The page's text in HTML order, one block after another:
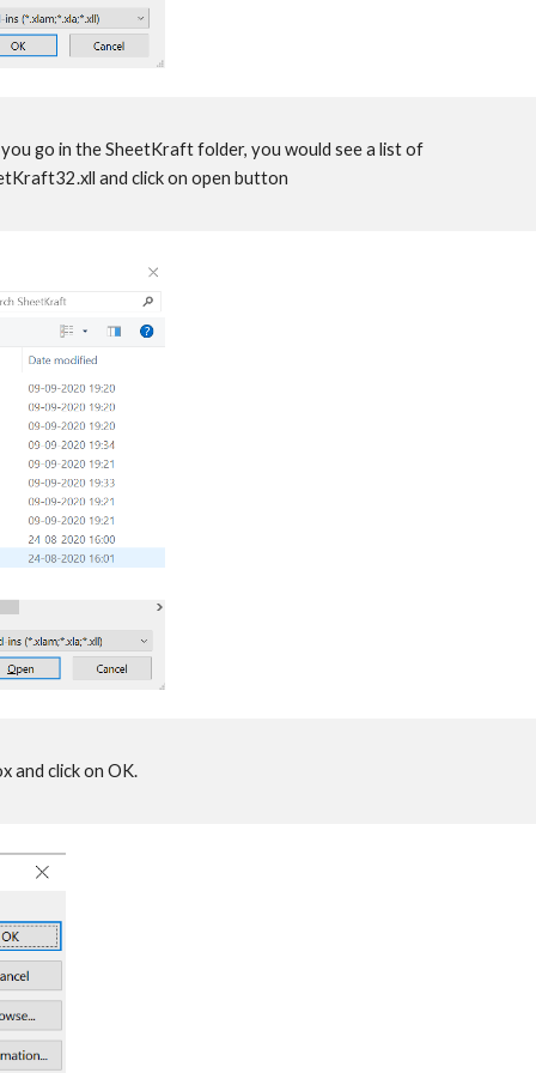
go in the SheetKraft folder, you would see a list of
and click on open button
and click on OK.